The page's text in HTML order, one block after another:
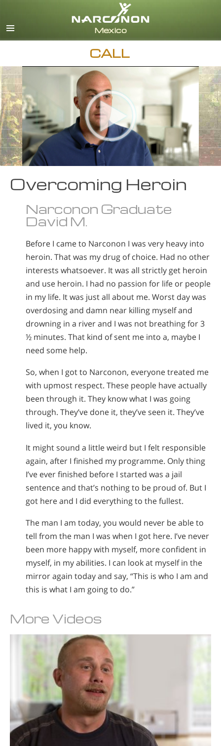
Español
CALL
Overcoming Heroin
Narconon Graduate
David M.
Before I came to Narconon I was very heavy into
heroin. That was my drug of choice. Had no other
interests whatsoever. It was all strictly get heroin
and use heroin. I had no passion for life or people
in my life. It was just all about me. Worst day was
overdosing and damn near killing myself and
drowning in a river and I was not breathing for 3
½ minutes. That kind of sent me into a, maybe I
need some help.
So, when I got to Narconon, everyone treated me
with upmost respect. These people have actually
been through it. They know what I was going
through. They’ve done it, they’ve seen it. They’ve
lived it, you know.
It might sound a little weird but I felt responsible
again, after I finished my programme. Only thing
I’ve ever finished before I started was a jail
sentence and that’s nothing to be proud of. But I
got here and I did everything to the fullest.
The man I am today, you would never be able to
tell from the man I was when I got here. I’ve never
been more happy with myself, more confident in
myself, in my abilities. I can look at myself in the
mirror again today and say, “This is who I am and
this is what I am going to do.”
More Videos